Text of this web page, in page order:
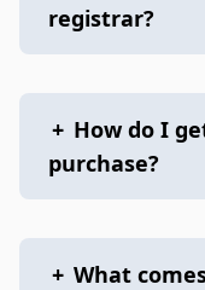
registrar?
+ How do I
purchase?
+ What